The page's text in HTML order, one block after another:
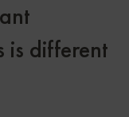
is different